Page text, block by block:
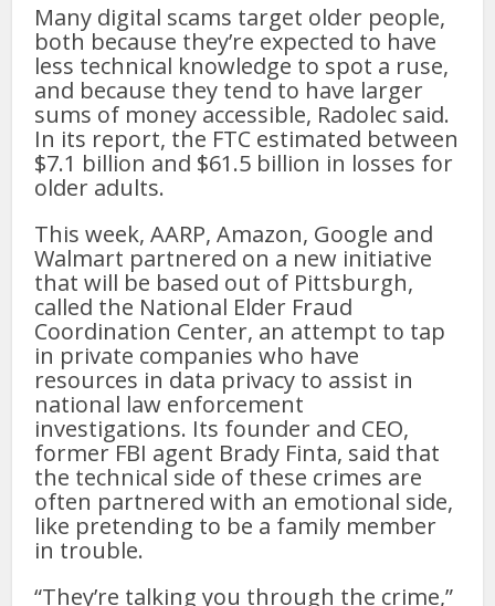
Many digital scams target older people,
both because they’re expected to have
less technical knowledge to spot a ruse,
and because they tend to have larger
sums of money accessible, Radolec said.
In its report, the FTC estimated between
$7.1 billion and $61.5 billion in losses for
older adults.
This week, AARP, Amazon, Google and
Walmart partnered on a new initiative
that will be based out of Pittsburgh,
called the National Elder Fraud
Coordination Center, an attempt to tap
in private companies who have
resources in data privacy to assist in
national law enforcement
investigations. Its founder and CEO,
former FBI agent Brady Finta, said that
the technical side of these crimes are
often partnered with an emotional side,
like pretending to be a family member
in trouble.
“They’re talking you through the crime,”